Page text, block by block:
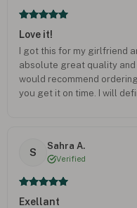
Love it!
I got this for my girlfriend
absolute great quality and
would recommend
you get it on time. I will
S
Sahra A.
Verified
Exellant